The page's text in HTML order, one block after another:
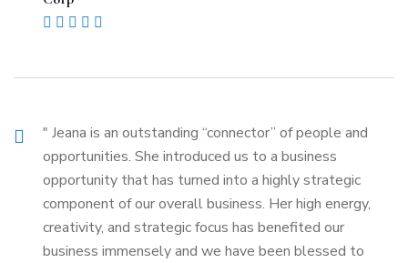
" Jeana is an outstanding “connector” of people and
opportunities. She introduced us to a business
opportunity that has turned into a highly strategic
component of our overall business. Her high energy,
creativity, and strategic focus has benefited our
business immensely and we have been blessed to